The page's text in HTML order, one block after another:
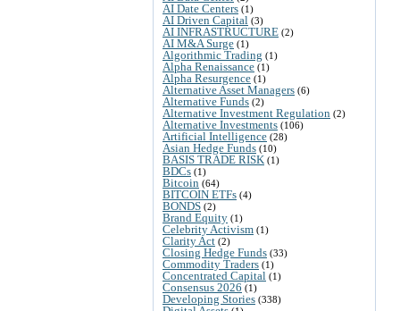
AI Date Centers (1)
AI Driven Capital (3)
AI INFRASTRUCTURE (2)
AI M&A Surge (1)
Algorithmic Trading (1)
Alpha Renaissance (1)
Alpha Resurgence (1)
Alternative Asset Managers (6)
Alternative Funds (2)
Alternative Investment Regulation (2)
Alternative Investments (106)
Artificial Intelligence (28)
Asian Hedge Funds (10)
BASIS TRADE RISK (1)
BDCs (1)
Bitcoin (64)
BITCOIN ETFs (4)
BONDS (2)
Brand Equity (1)
Celebrity Activism (1)
Clarity Act (2)
Closing Hedge Funds (33)
Commodity Traders (1)
Concentrated Capital (1)
Consensus 2026 (1)
Developing Stories (338)